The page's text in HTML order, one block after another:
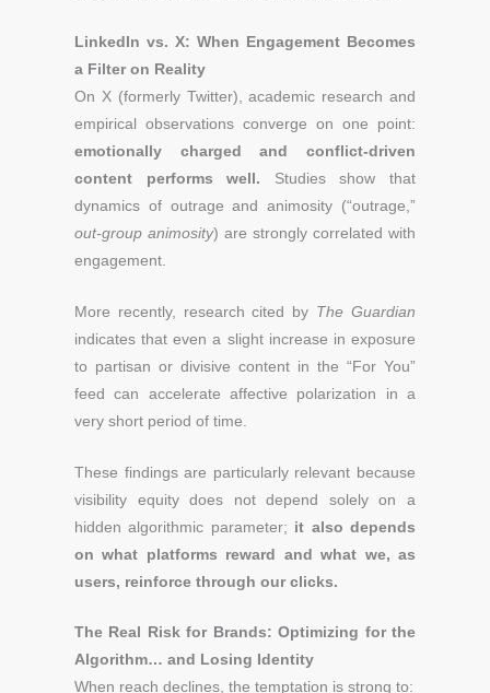
LinkedIn vs. X: When Engagement Becomes
a Filter on Reality
On X (formerly Twitter), academic research and
empirical observations converge on one point:
emotionally charged and conflict-driven
content performs well. Studies show that
dynamics of outrage and animosity (“outrage,”
out-group animosity) are strongly correlated with
engagement.
More recently, research cited by The Guardian
indicates that even a slight increase in exposure
to partisan or divisive content in the “For You”
feed can accelerate affective polarization in a
very short period of time.
These findings are particularly relevant because
visibility equity does not depend solely on a
hidden algorithmic parameter; it also depends
on what platforms reward and what we, as
users, reinforce through our clicks.
The Real Risk for Brands: Optimizing for the
Algorithm… and Losing Identity
When reach declines, the temptation is strong to: